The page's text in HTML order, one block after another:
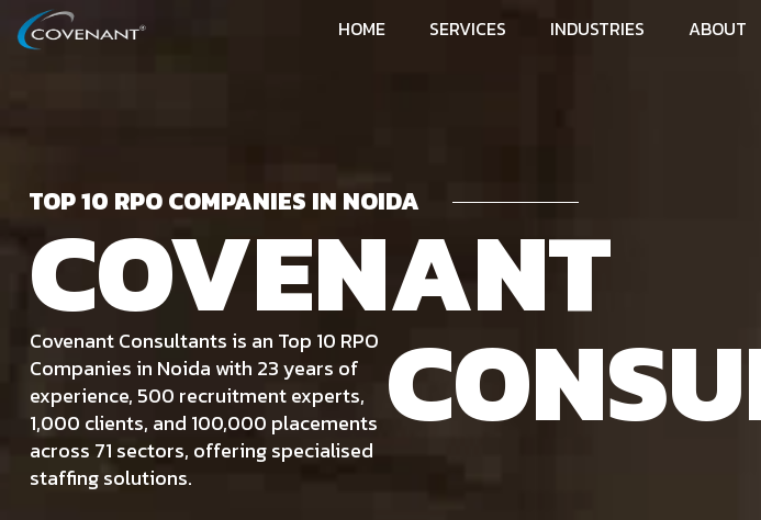
HOME SERVICES INDUSTRIES ABOUT
TOP 10 RPO COMPANIES IN NOIDA
COVENANT
Covenant Consultants is an Top 10 RPO
Companies in Noida with 23 years of
experience, 500 recruitment experts,
1,000 clients, and 100,000 placements
across 71 sectors, offering specialised
staffing solutions.